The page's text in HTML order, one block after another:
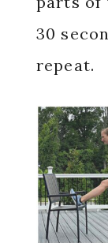
30
repeat.